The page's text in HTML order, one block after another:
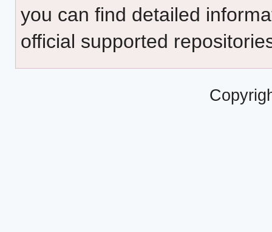
you can find detailed
official supported